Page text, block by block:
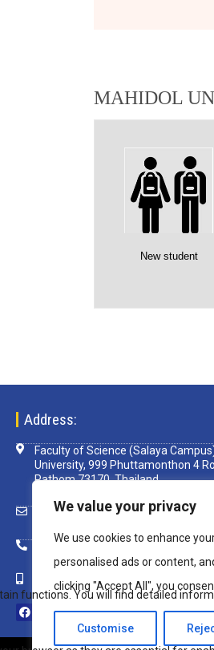
We value your privacy
We use cookies to enhance
personalised ads or content,
clicking "Accept All", you
Customise
MAHIDOL
New student
Address:
Faculty of Science (Salaya
University, 999 Phuttamonthon 4
Pathom 73170, Thailand
scsim@mahidol.ac.th
+ 66 82 850 8108